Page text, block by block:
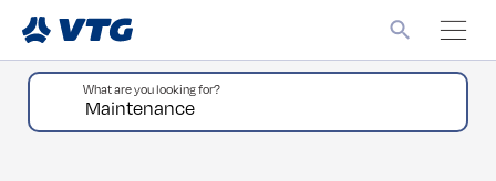
What are you looking for?